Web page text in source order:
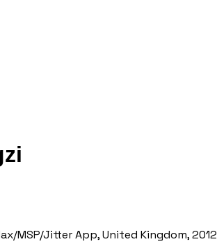
MSP/Jitter App, United Kingdom, 2012